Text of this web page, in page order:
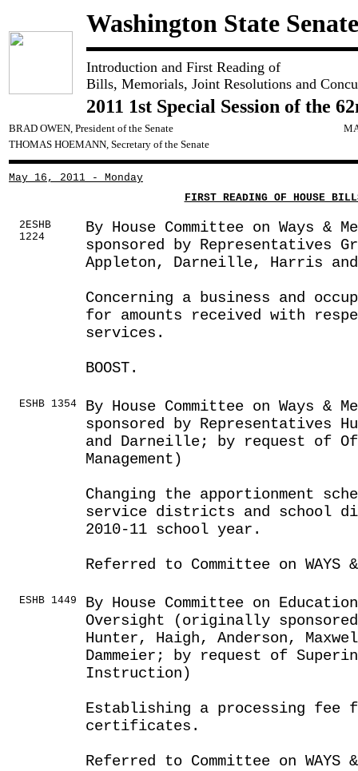
Washington State Senate
Introduction and First Reading of
Bills, Memorials, Joint Resolutions and
2011 1st Special Session of the
BRAD OWEN, President of the Senate
THOMAS HOEMANN, Secretary of the Senate
May 16, 2011 - Monday
FIRST READING OF HOUSE
2ESHB
1224
By House Committee on Ways &
sponsored by Representatives
Appleton, Darneille, Harris
Concerning a business and
for amounts received with
services.
BOOST.
ESHB 1354
By House Committee on Ways &
sponsored by Representatives
and Darneille; by request of
Management)
Changing the apportionment
service districts and school
2010-11 school year.
Referred to Committee on WAYS &
ESHB 1449
By House Committee on
Oversight (originally
Hunter, Haigh, Anderson,
Dammeier; by request of
Instruction)
Establishing a processing fee
certificates.
Referred to Committee on WAYS &